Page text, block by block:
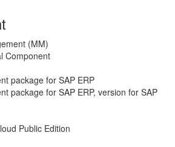
(MM)
Component
package for SAP ERP
package for SAP ERP, version for SAP
Public Edition